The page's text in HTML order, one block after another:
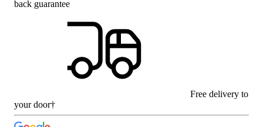
back guarantee
Free delivery to
your door†